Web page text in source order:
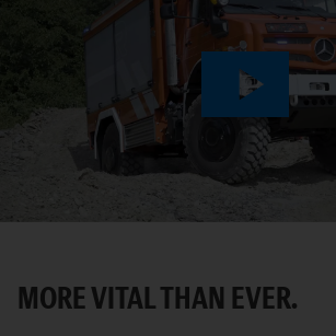
Play
Video
MORE VITAL THAN EVER.